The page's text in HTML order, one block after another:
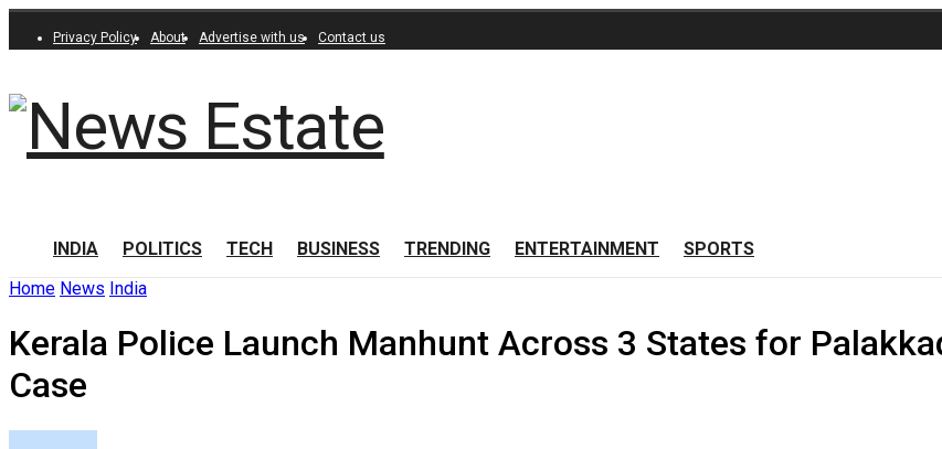
Privacy Policy About Advertise with us Contact us
INDIA POLITICS TECH BUSINESS TRENDING ENTERTAINMENT
SPORTS
Home News India
Kerala Police Launch Manhunt Across 3 States for
Case